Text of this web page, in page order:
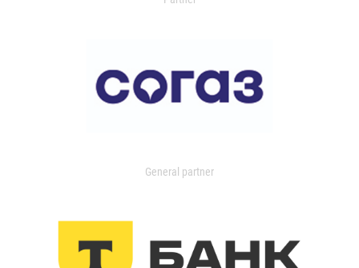
General partner